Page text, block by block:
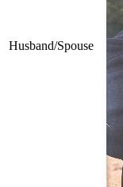
Husband/Spouse